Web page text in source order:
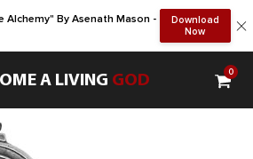
Alchemy" By Asenath Mason -
Download
Now
A LIVING GOD 0